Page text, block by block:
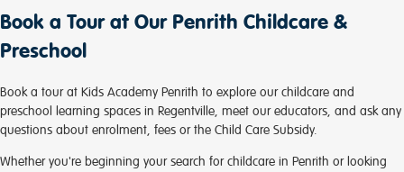
Book a Tour at Our Penrith Childcare &
Preschool
Book a tour at Kids Academy Penrith to explore our childcare and
preschool learning spaces in Regentville, meet our educators, and ask any
questions about enrolment, fees or the Child Care Subsidy.
Whether you're beginning your search for childcare in Penrith or looking